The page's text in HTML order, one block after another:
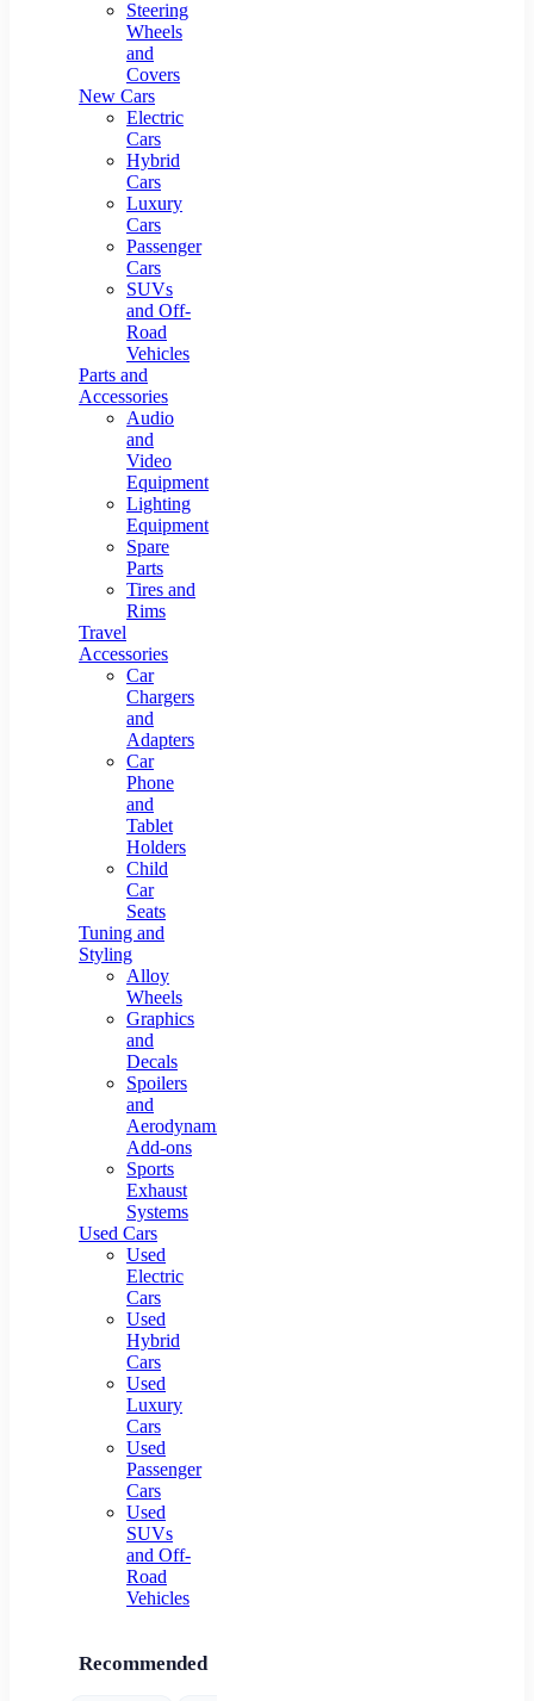
Steering
Wheels
and
Covers
New Cars
Electric
Cars
Hybrid
Cars
Luxury
Cars
Passenger
Cars
SUVs
and Off-
Road
Vehicles
Parts and
Accessories
Audio
and
Video
Equipment
Lighting
Equipment
Spare
Parts
Tires and
Rims
Travel
Accessories
Car
Chargers
and
Adapters
Car
Phone
and
Tablet
Holders
Child
Car
Seats
Tuning and
Styling
Alloy
Wheels
Graphics
and
Decals
Spoilers
and
Aerodynamic
Add-ons
Sports
Exhaust
Systems
Used Cars
Used
Electric
Cars
Used
Hybrid
Cars
Used
Luxury
Cars
Used
Passenger
Cars
Used
SUVs
and Off-
Road
Vehicles
Recommended